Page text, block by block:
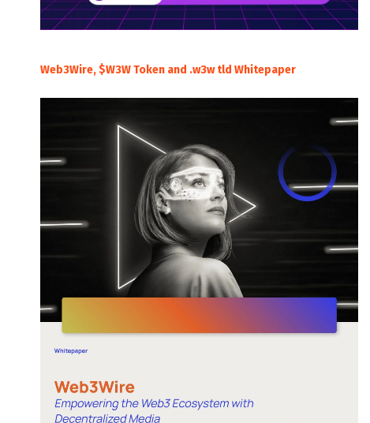
Web3Wire, $W3W Token and .w3w tld Whitepaper